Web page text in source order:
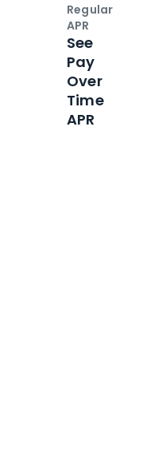
Regular
APR
See
Pay
Over
Time
APR